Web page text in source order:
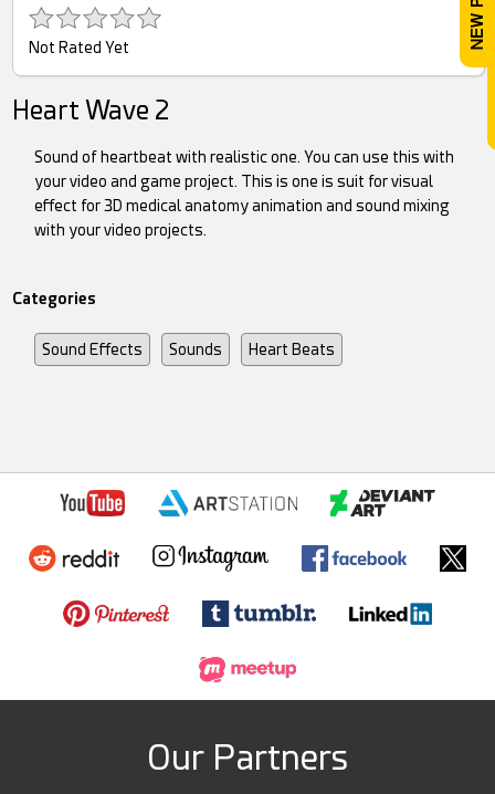
Not Rated Yet
Heart Wave 2
Sound of heartbeat with realistic one. You can use this with
your video and game project. This is one is suit for visual
effect for 3D medical anatomy animation and sound mixing
with your video projects.
Categories
Sound Effects Sounds Heart Beats
Our Partners